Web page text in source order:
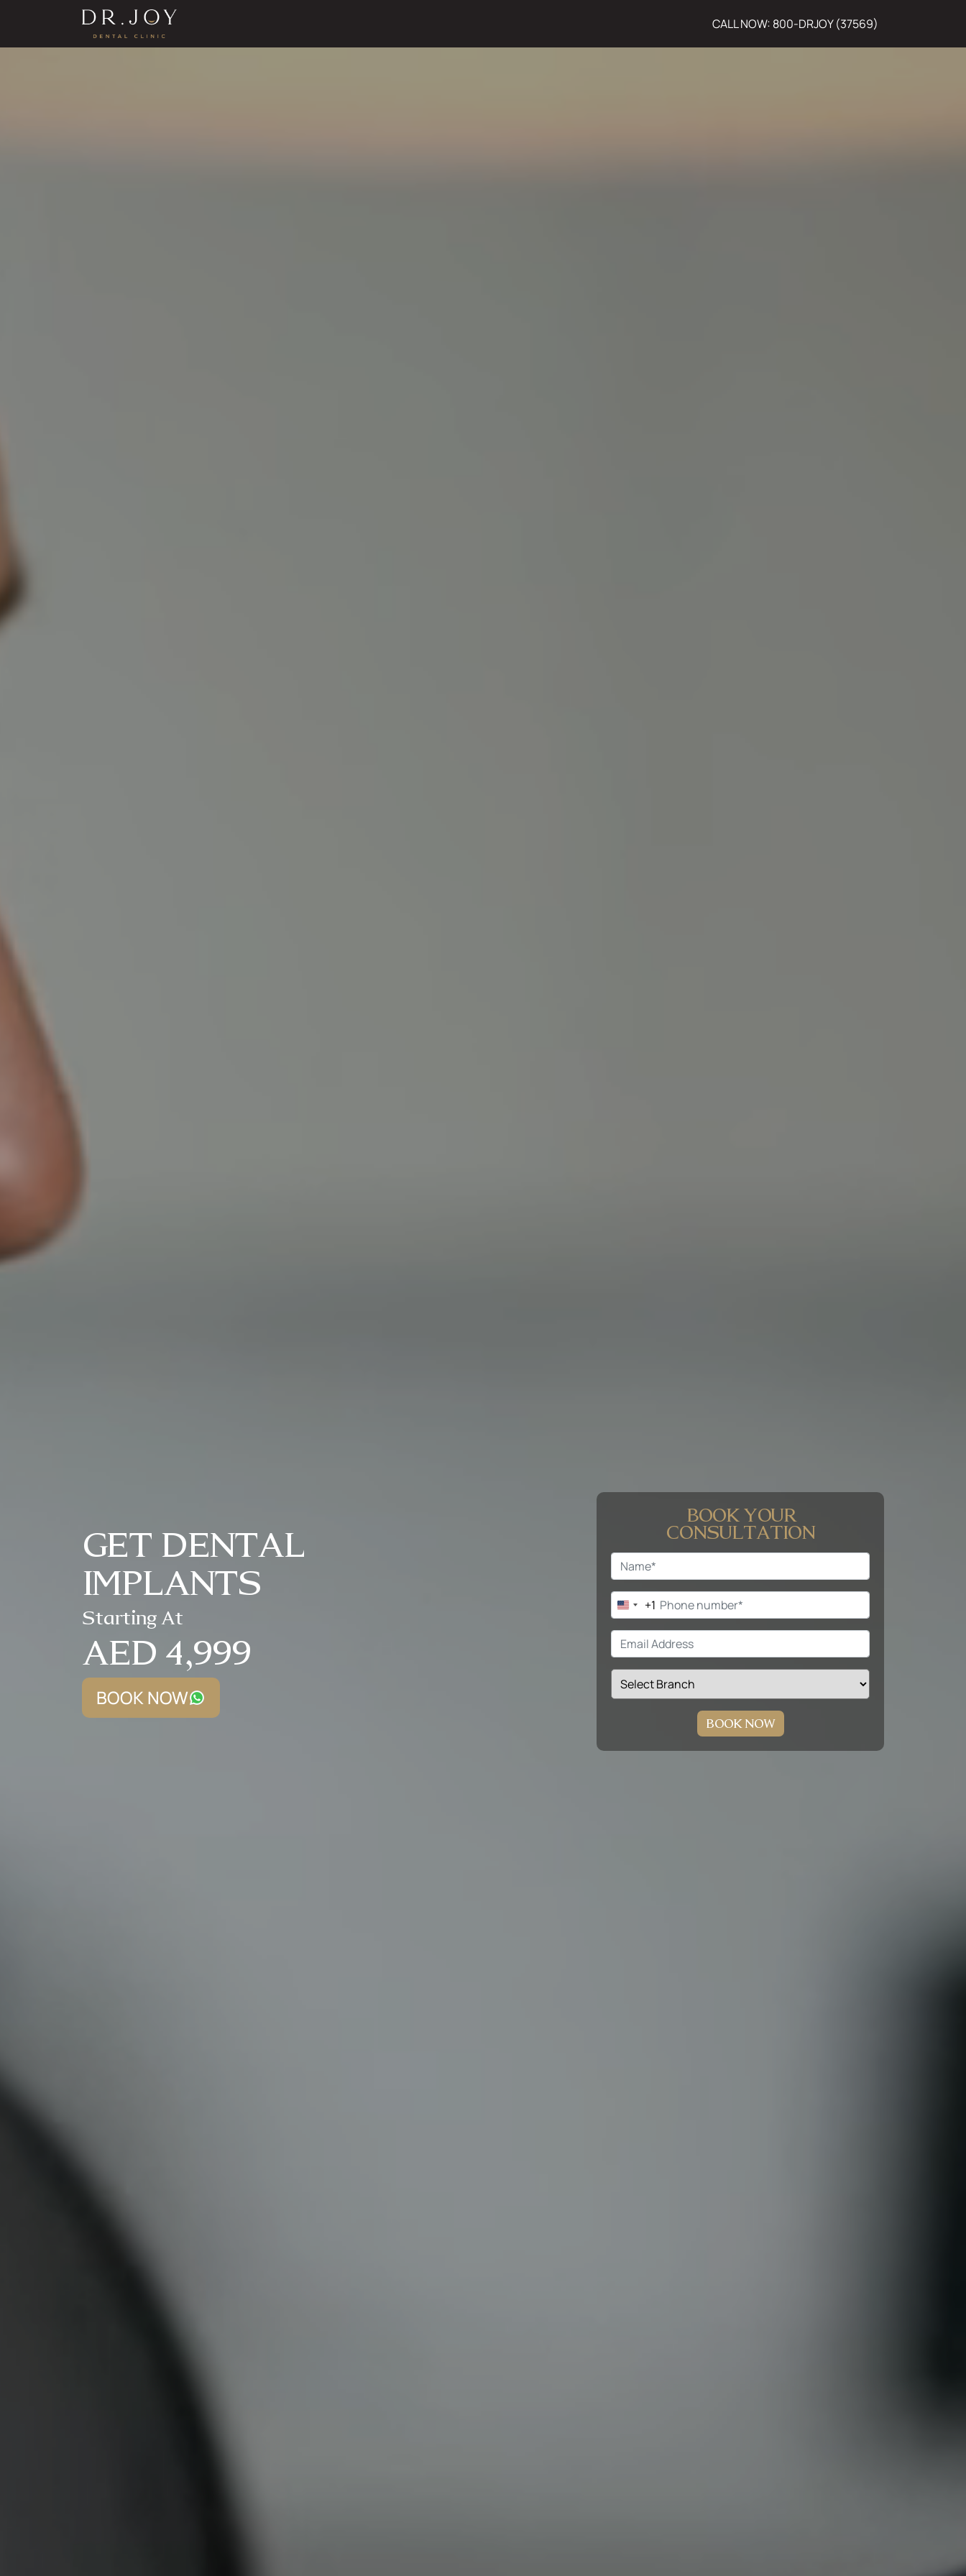
CALL NOW: 800-DRJOY (37569)
GET DENTAL
IMPLANTS
Starting At
AED 4,999
BOOK NOW
BOOK YOUR
CONSULTATION
+1